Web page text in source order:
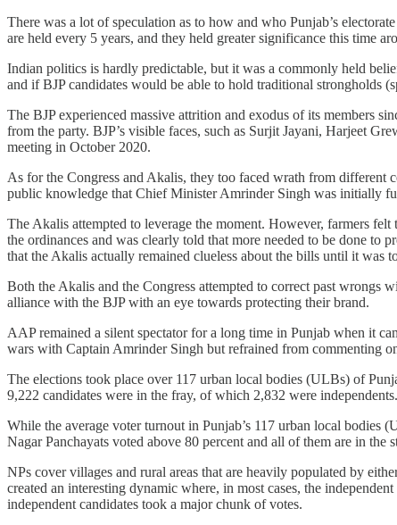
There was a lot of speculation as to how and who Punjab’s
are held every 5 years, and they held greater significance this time
Indian politics is hardly predictable, but it was a commonly held
and if BJP candidates would be able to hold traditional strongholds
The BJP experienced massive attrition and exodus of its members
from the party. BJP’s visible faces, such as Surjit Jayani, Harjeet
meeting in October 2020.
As for the Congress and Akalis, they too faced wrath from different
public knowledge that Chief Minister Amrinder Singh was initially
The Akalis attempted to leverage the moment. However, farmers
the ordinances and was clearly told that more needed to be done
that the Akalis actually remained clueless about the bills until it was
Both the Akalis and the Congress attempted to correct past wrongs
alliance with the BJP with an eye towards protecting their brand.
AAP remained a silent spectator for a long time in Punjab when it
wars with Captain Amrinder Singh but refrained from commenting
The elections took place over 117 urban local bodies (ULBs) of
9,222 candidates were in the fray, of which 2,832 were independents.
While the average voter turnout in Punjab’s 117 urban local bodies
Nagar Panchayats voted above 80 percent and all of them are in
NPs cover villages and rural areas that are heavily populated by
created an interesting dynamic where, in most cases, the
independent candidates took a major chunk of votes.